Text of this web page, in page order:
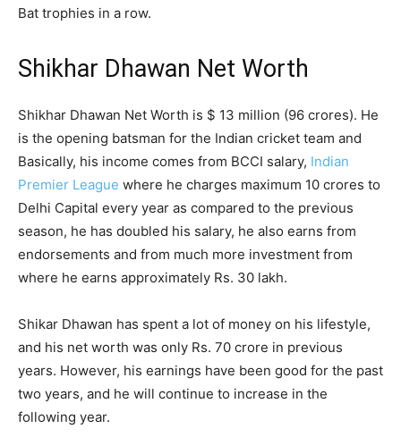
Bat trophies in a row.
Shikhar Dhawan Net Worth
Shikhar Dhawan Net Worth is $ 13 million (96 crores). He
is the opening batsman for the Indian cricket team and
Basically, his income comes from BCCI salary, Indian
Premier League where he charges maximum 10 crores to
Delhi Capital every year as compared to the previous
season, he has doubled his salary, he also earns from
endorsements and from much more investment from
where he earns approximately Rs. 30 lakh.
Shikar Dhawan has spent a lot of money on his lifestyle,
and his net worth was only Rs. 70 crore in previous
years. However, his earnings have been good for the past
two years, and he will continue to increase in the
following year.